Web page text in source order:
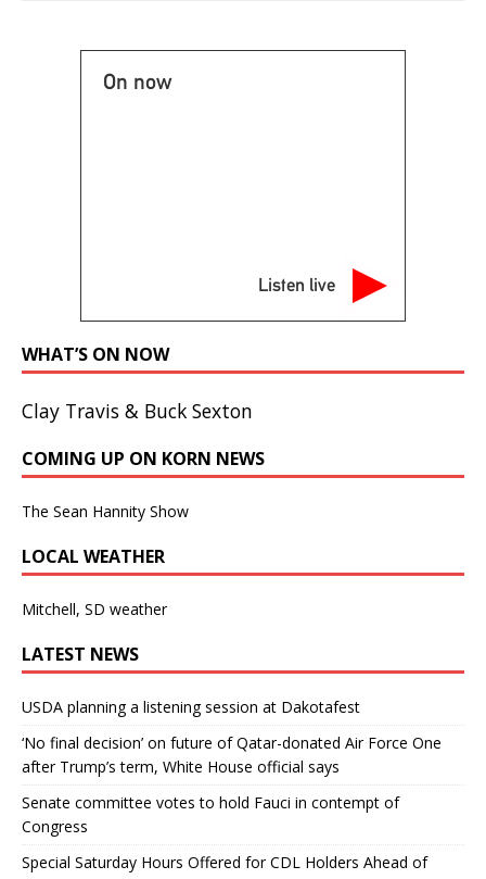
On now
Listen live
WHAT’S ON NOW
Clay Travis & Buck Sexton
COMING UP ON KORN NEWS
The Sean Hannity Show
LOCAL WEATHER
Mitchell, SD weather
LATEST NEWS
USDA planning a listening session at Dakotafest
‘No final decision’ on future of Qatar-donated Air Force One
after Trump’s term, White House official says
Senate committee votes to hold Fauci in contempt of
Congress
Special Saturday Hours Offered for CDL Holders Ahead of